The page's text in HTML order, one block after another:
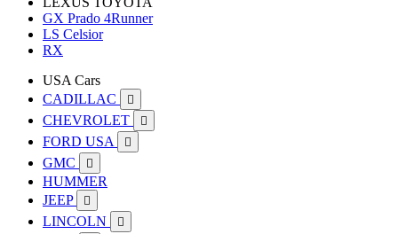
GX Prado 4Runner
LS Celsior
RX
USA Cars
CADILLAC

CHEVROLET 
FORD USA 
GMC 
HUMMER
JEEP

LINCOLN 